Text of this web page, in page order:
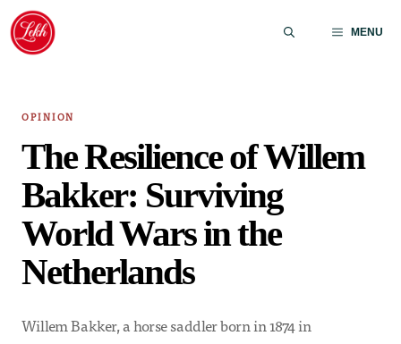
Skip
content
MENU
OPINION
The Resilience of Willem
Bakker: Surviving
World Wars in the
Netherlands
Willem Bakker, a horse saddler born in 1874 in